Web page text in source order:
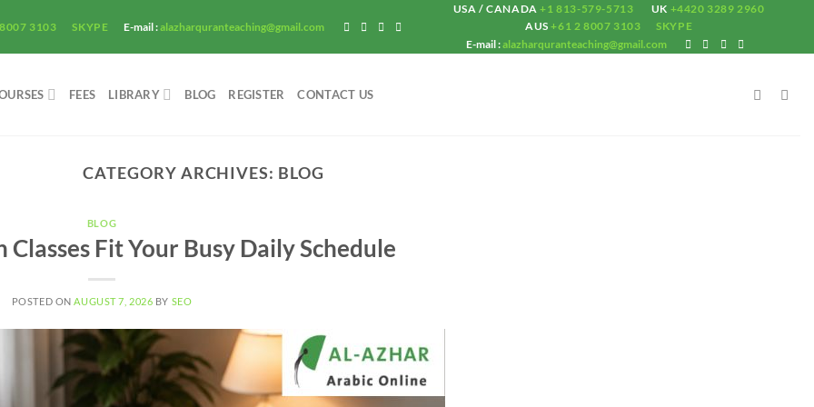
3103 SKYPE E-mail :alazharquranteaching@gmail.com
USA / CANADA +1 813-579-5713 UK +4420 3289 2960
AUS+61 2 8007 3103
SKYPE
E-mail :alazharquranteaching@gmail.com
FEES LIBRARY BLOG REGISTER CONTACT US
CATEGORY ARCHIVES: BLOG
BLOG
Fit Your Busy Daily Schedule
POSTED ONAUGUST 7, 2026 BY SEO